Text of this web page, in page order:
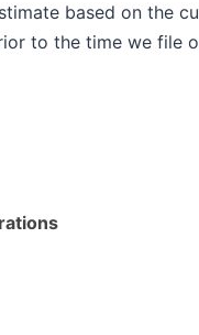
based on the
to the time we file